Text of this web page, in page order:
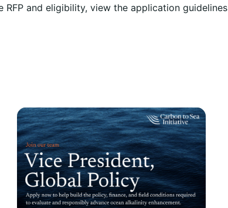
RFP and eligibility, view the application guidelines